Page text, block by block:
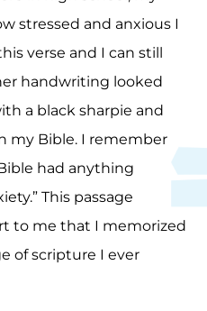
stressed and anxious I
verse and I can still
handwriting looked
a black sharpie and
my Bible. I remember
had anything
This passage
to me that I memorized
of scripture I ever